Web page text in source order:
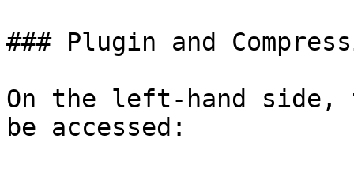
### Plugin and
On the left-hand side,
be accessed: